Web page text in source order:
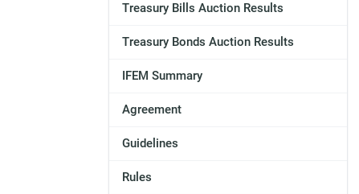
Treasury Bills Auction Results
Treasury Bonds Auction Results
IFEM Summary
Agreement
Guidelines
Rules